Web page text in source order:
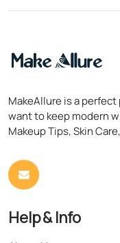
MakeAllure is a
want to keep modern
Makeup Tips, Skin
Help & Info